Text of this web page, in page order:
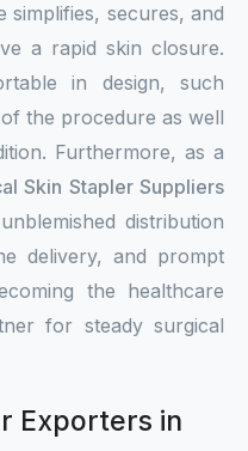
simplifies, secures, and
a rapid skin closure.
in design, such
the procedure as well
Furthermore, as a
Skin Stapler Suppliers
distribution
delivery, and prompt
the healthcare
for steady surgical
Exporters in